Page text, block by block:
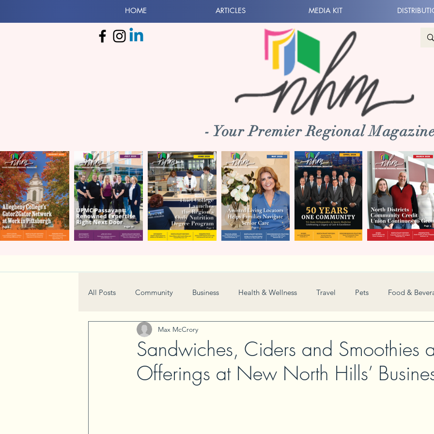
HOME ARTICLES MEDIA KIT
- Your Premier Regional
All Posts Community Business Health & Wellness Travel Pets Food &
Home & Garden Technology
Real Estate Book Review Women in Business Camps Automotive Sports
Sandwiches, Ciders and Smoothies
Offerings at New North Hills’
Max McCrory